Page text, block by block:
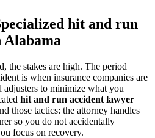
hit and run
Alabama
the stakes are high. The period
is when insurance companies are
adjusters to minimize what you
hit and run accident lawyer
those tactics: the attorney handles
so you do not accidentally
focus on recovery.